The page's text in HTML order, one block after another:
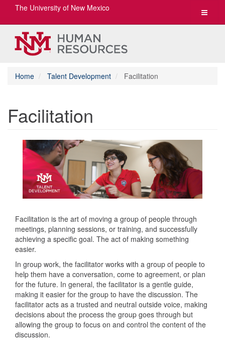
Toggle
The University of New Mexico
Home Talent Development Facilitation
Facilitation
Facilitation is the art of moving a group of people through
meetings, planning sessions, or training, and successfully
achieving a specific goal. The act of making something
easier.
In group work, the facilitator works with a group of people to
help them have a conversation, come to agreement, or plan
for the future. In general, the facilitator is a gentle guide,
making it easier for the group to have the discussion. The
facilitator acts as a trusted and neutral outside voice, making
decisions about the process the group goes through but
allowing the group to focus on and control the content of the
discussion.